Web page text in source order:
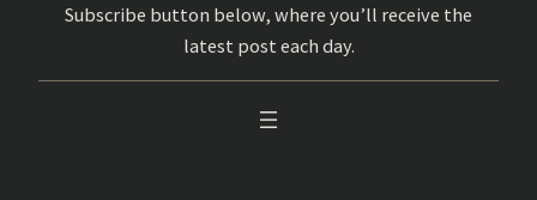
Subscribe button below, where you’ll receive the
latest post each day.